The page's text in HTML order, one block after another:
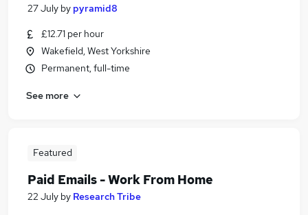
27 July by pyramid8
£12.71 per hour
Wakefield, West Yorkshire
Permanent, full-time
See more
Featured
Paid Emails - Work From Home
22 July by Research Tribe